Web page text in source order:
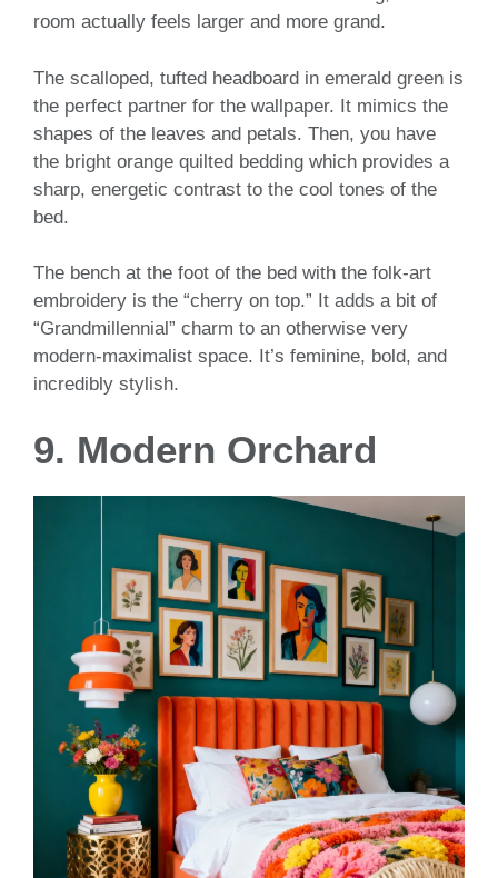
room actually feels larger and more grand.
The scalloped, tufted headboard in emerald green is
the perfect partner for the wallpaper. It mimics the
shapes of the leaves and petals. Then, you have
the bright orange quilted bedding which provides a
sharp, energetic contrast to the cool tones of the
bed.
The bench at the foot of the bed with the folk-art
embroidery is the “cherry on top.” It adds a bit of
“Grandmillennial” charm to an otherwise very
modern-maximalist space. It’s feminine, bold, and
incredibly stylish.
9. Modern Orchard